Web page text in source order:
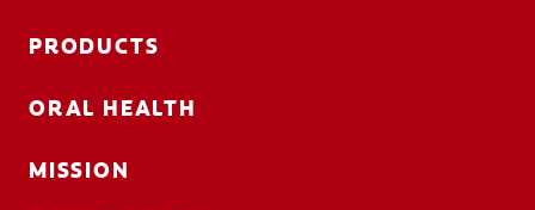
PRODUCTS
ORAL HEALTH
MISSION